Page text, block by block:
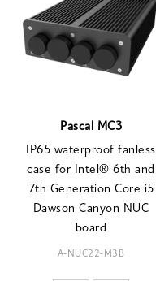
Pascal MC3
IP65 waterproof fanless
case for Intel® 6th and
7th Generation Core i5
Dawson Canyon NUC
board
A-NUC22-M3B